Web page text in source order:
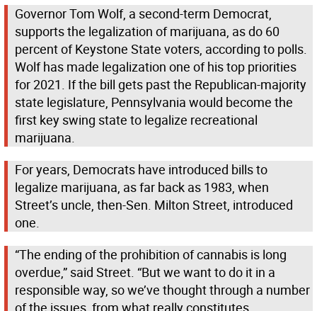
Governor Tom Wolf, a second-term Democrat,
supports the legalization of marijuana, as do 60
percent of Keystone State voters, according to polls.
Wolf has made legalization one of his top priorities
for 2021. If the bill gets past the Republican-majority
state legislature, Pennsylvania would become the
first key swing state to legalize recreational
marijuana.
For years, Democrats have introduced bills to
legalize marijuana, as far back as 1983, when
Street’s uncle, then-Sen. Milton Street, introduced
one.
“The ending of the prohibition of cannabis is long
overdue,” said Street. “But we want to do it in a
responsible way, so we’ve thought through a number